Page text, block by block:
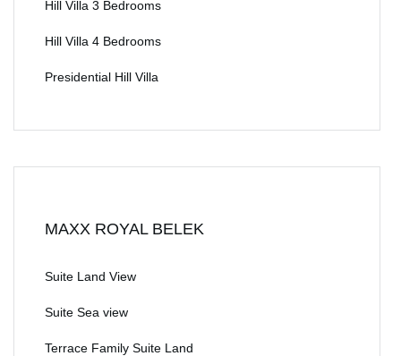
Hill Villa 3 Bedrooms
Hill Villa 4 Bedrooms
Presidential Hill Villa
MAXX ROYAL BELEK
Suite Land View
Suite Sea view
Terrace Family Suite Land